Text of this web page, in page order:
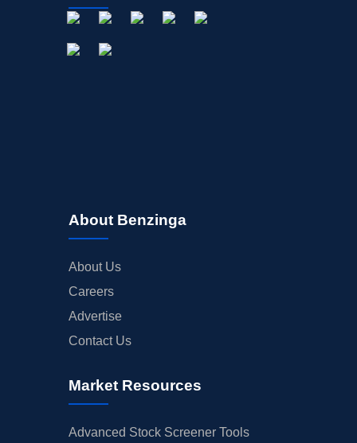
About Benzinga
About Us
Careers
Advertise
Contact Us
Market Resources
Advanced Stock Screener Tools